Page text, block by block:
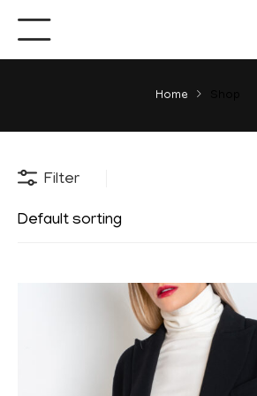
Home
Filter
Default sorting